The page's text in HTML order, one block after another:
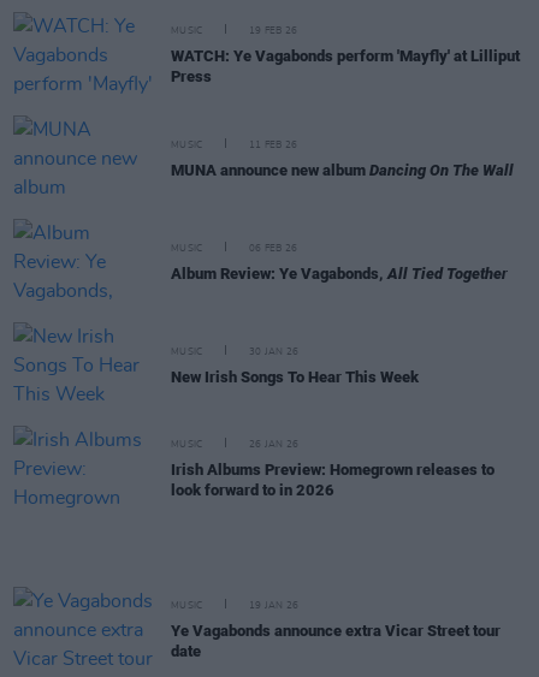
MUSIC 19 FEB 26
WATCH: Ye Vagabonds perform 'Mayfly' at Lilliput
Press
MUSIC 11 FEB 26
MUNA announce new album Dancing On The Wall
MUSIC 06 FEB 26
Album Review: Ye Vagabonds, All Tied Together
MUSIC 30 JAN 26
New Irish Songs To Hear This Week
MUSIC 26 JAN 26
Irish Albums Preview: Homegrown releases to
look forward to in 2026
MUSIC 19 JAN 26
Ye Vagabonds announce extra Vicar Street tour
date